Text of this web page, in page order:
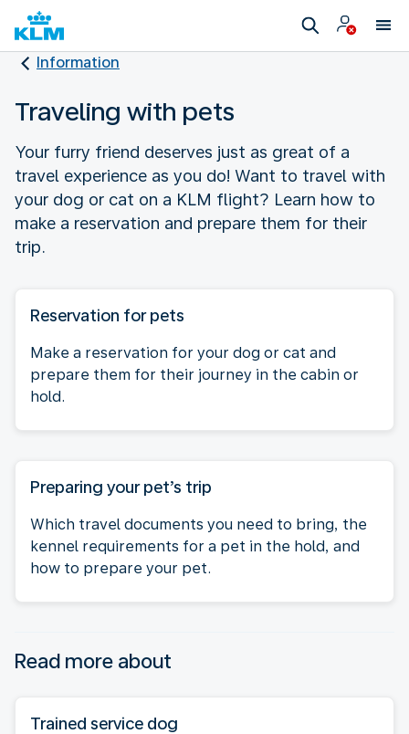
Information
Traveling with pets
Your furry friend deserves just as great of a
travel experience as you do! Want to travel with
your dog or cat on a KLM flight? Learn how to
make a reservation and prepare them for their
trip.
Reservation for pets
Make a reservation for your dog or cat and
prepare them for their journey in the cabin or
hold.
Preparing your pet’s trip
Which travel documents you need to bring, the
kennel requirements for a pet in the hold, and
how to prepare your pet.
Read more about
Trained service dog